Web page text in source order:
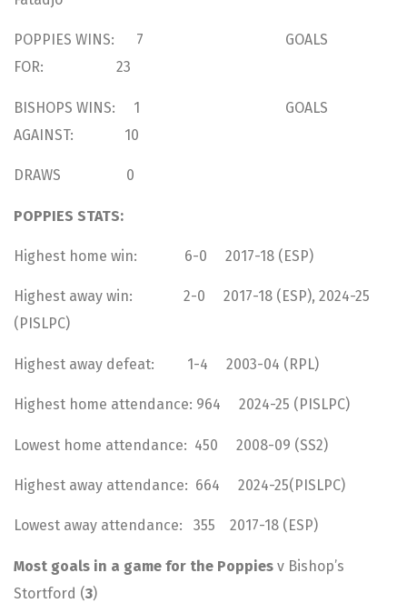
POPPIES WINS: 7 GOALS
FOR: 23
BISHOPS WINS: 1 GOALS
AGAINST: 10
DRAWS 0
POPPIES STATS:
Highest home win: 6-0 2017-18 (ESP)
Highest away win: 2-0 2017-18 (ESP), 2024-25
(PISLPC)
Highest away defeat: 1-4 2003-04 (RPL)
Highest home attendance: 964 2024-25 (PISLPC)
Lowest home attendance: 450 2008-09 (SS2)
Highest away attendance: 664 2024-25(PISLPC)
Lowest away attendance: 355 2017-18 (ESP)
Most goals in a game for the Poppies v Bishop’s
Stortford (3)